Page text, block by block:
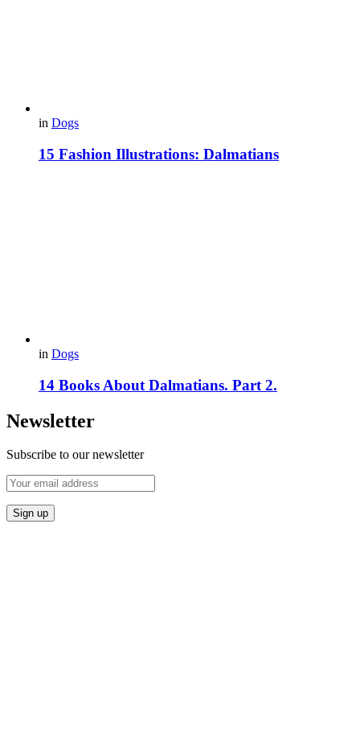
in Dogs
15 Fashion Illustrations: Dalmatians
in Dogs
14 Books About Dalmatians. Part 2.
Newsletter
Subscribe to our newsletter